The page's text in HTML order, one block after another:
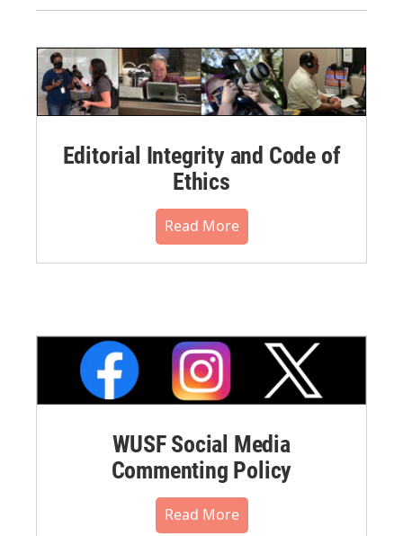
Editorial Integrity and Code of
Ethics
Read More
WUSF Social Media
Commenting Policy
Read More